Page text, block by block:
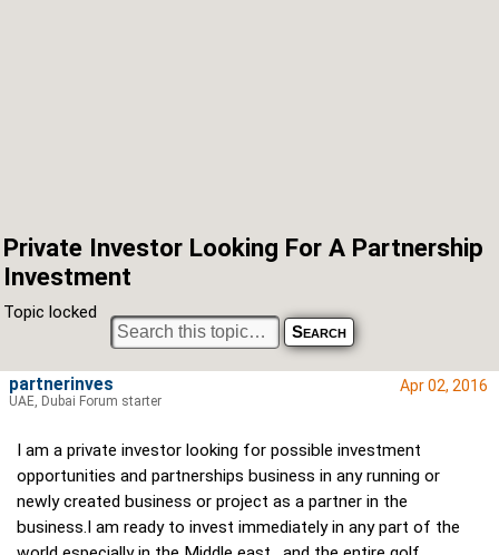
Private Investor Looking For A Partnership
Investment
Topic locked
Apr 02, 2016
I am a private investor looking for possible investment
opportunities and partnerships business in any running or
newly created business or project as a partner in the
business.I am ready to invest immediately in any part of the
partnerinves
UAE, Dubai Forum starter